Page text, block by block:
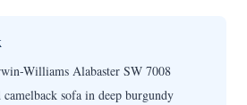
Williams Alabaster SW 7008
sofa in deep burgundy